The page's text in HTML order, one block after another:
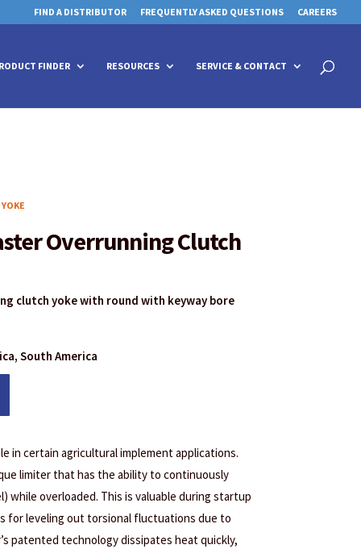
FIND A DISTRIBUTOR FREQUENTLY ASKED QUESTIONS CAREERS
FINDER RESOURCES SERVICE & CONTACT
Products
Overrunning Clutch
clutch yoke with round with keyway bore
South America
in certain agricultural implement applications.
limiter that has the ability to continuously
while overloaded. This is valuable during startup
for leveling out torsional fluctuations due to
patented technology dissipates heat quickly,
for details and any questions.Yes No
for details and any questions.Yes No